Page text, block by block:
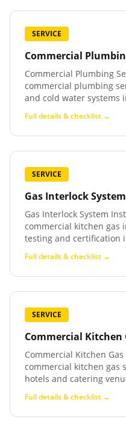
SERVICE
Commercial
Commercial Plumbing
commercial plumbing
and cold water systems
Full details & checklist →
SERVICE
Gas Interlock
Gas Interlock System
commercial kitchen gas
testing and certification
Full details & checklist →
SERVICE
Commercial Kitchen
Commercial Kitchen
commercial kitchen gas
hotels and catering
Full details & checklist →